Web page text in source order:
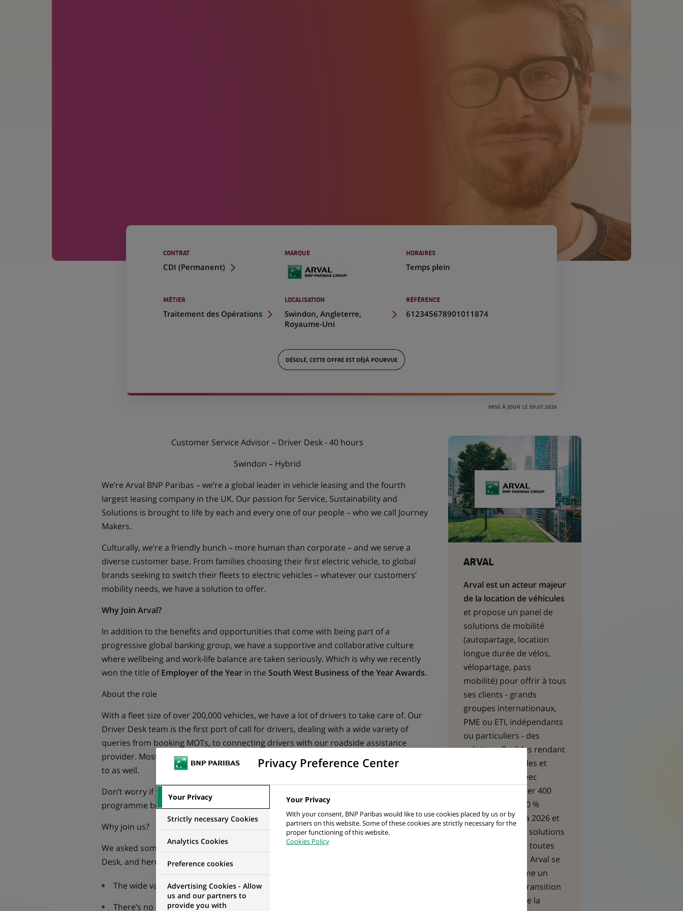
CONTRAT
CDI (Permanent)
MARQUE HORAIRES
Temps plein
MÉTIER
Traitement des Opérations
LOCALISATION
Swindon, Angleterre,
Royaume-Uni
(Ce
lien
un
nouvel
RÉFÉRENCE
612345678901011874
DÉSOLÉ, CETTE OFFRE EST DÉJÀ POURVUE
MISE À JOUR LE 09.07.2026
Customer Service Advisor – Driver Desk - 40 hours
Swindon – Hybrid
We’re Arval BNP Paribas – we’re a global leader in vehicle leasing and the fourth
largest leasing company in the UK. Our passion for Service, Sustainability and
Solutions is brought to life by each and every one of our people – who we call Journey
Makers.
Culturally, we’re a friendly bunch – more human than corporate – and we serve a
diverse customer base. From families choosing their first electric vehicle, to global
brands seeking to switch their fleets to electric vehicles – whatever our customers’
mobility needs, we have a solution to offer.
Why Join Arval?
In addition to the benefits and opportunities that come with being part of a
progressive global banking group, we have a supportive and collaborative culture
where wellbeing and work-life balance are taken seriously. Which is why we recently
won the title ofEmployer of the Yearin the South West Business of the Year Awards.
About the role
With a fleet size of over 200,000 vehicles, we have a lot of drivers to take care of. Our
Driver Desk team is the first port of call for drivers, dealing with a wide variety of
queries from booking MOTs, to connecting drivers with our roadside assistance
provider. Most queries arrive by phone but there are some email queries to respond
to as well.
Don’t worry if you know nothing about cars – you’ll go through a full 5-week training
programme before you take your first call.
Why join us?
We asked some of our Journey Makers what they enjoy about working in the Driver
Desk, and here are some of the things they told us:
The wide variety of queries you get to deal with.
There’s no script – we want you to use your natural warm and friendly style to put
ARVAL
Arval est un acteur majeur
de la location de véhicules
et propose un panel de
solutions de mobilité
(autopartage, location
longue durée de vélos,
vélopartage, pass
mobilité) pour offrir à tous
ses clients - grands
groupes internationaux,
PME ou ETI, indépendants
ou particuliers - des
solutions flexibles rendant
leurs trajets fluides et
responsables. Avec
l’ambition de louer 400
000 véhicules 100 %
électriques d’ici à 2026 et
de proposer des solutions
de mobilité dans toutes
ses géographies, Arval se
positionne comme un
acteur clé de la transition
énergétique et de la
Privacy Preference Center
Your Privacy
Strictly necessary Cookies
Analytics Cookies
Preference cookies
Advertising Cookies - Allow
us and our partners to
provide you with
Your Privacy
With your consent, BNP Paribas would like to use cookies placed by us or by
partners on this website. Some of these cookies are strictly necessary for the
proper functioning of this website.
Cookies Policy